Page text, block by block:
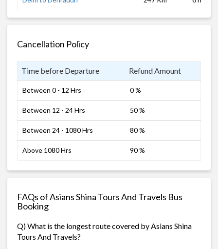
Cancellation Policy
Time before Departure Refund Amount
Between 0 - 12 Hrs 0 %
Between 12 - 24 Hrs 50 %
Between 24 - 1080 Hrs 80 %
Above 1080 Hrs 90 %
FAQs of Asians Shina Tours And Travels Bus
Booking
Q) What is the longest route covered by Asians Shina
Tours And Travels?